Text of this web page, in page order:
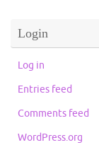
Login
Log in
Entries feed
Comments feed
WordPress.org